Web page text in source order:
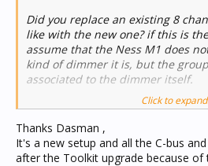
Did you replace an existing 8
like with the new one? if this is
assume that the Ness M1 does
kind of dimmer it is, but the
associated to the dimmer itself.
Have a look under Documents/C-
should be a good chance that if
into the new format, that there
of your XML file there, sans the
Click to
Thanks Dasman ,
It's a new setup and all the C-bus
after the Toolkit upgrade because of